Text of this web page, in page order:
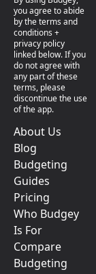
you agree to abide
by the terms and
conditions +
privacy policy
linked below. If you
do not agree with
any part of these
terms, please
discontinue the use
of the app.
About Us
Blog
Budgeting
Guides
Pricing
Who Budgey
Is For
Compare
Budgeting